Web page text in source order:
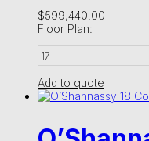
$599,440.00
Floor Plan:
17
Add to quote